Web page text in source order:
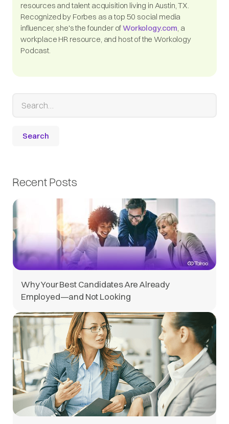
resources and talent acquisition living in Austin, TX.
Recognized by Forbes as a top 50 social media
influencer, she's the founder ofWorkology.com, a
workplace HR resource, and host of the Workology
Podcast.
Recent Posts
Why Your Best Candidates Are Already
Employed—and Not Looking